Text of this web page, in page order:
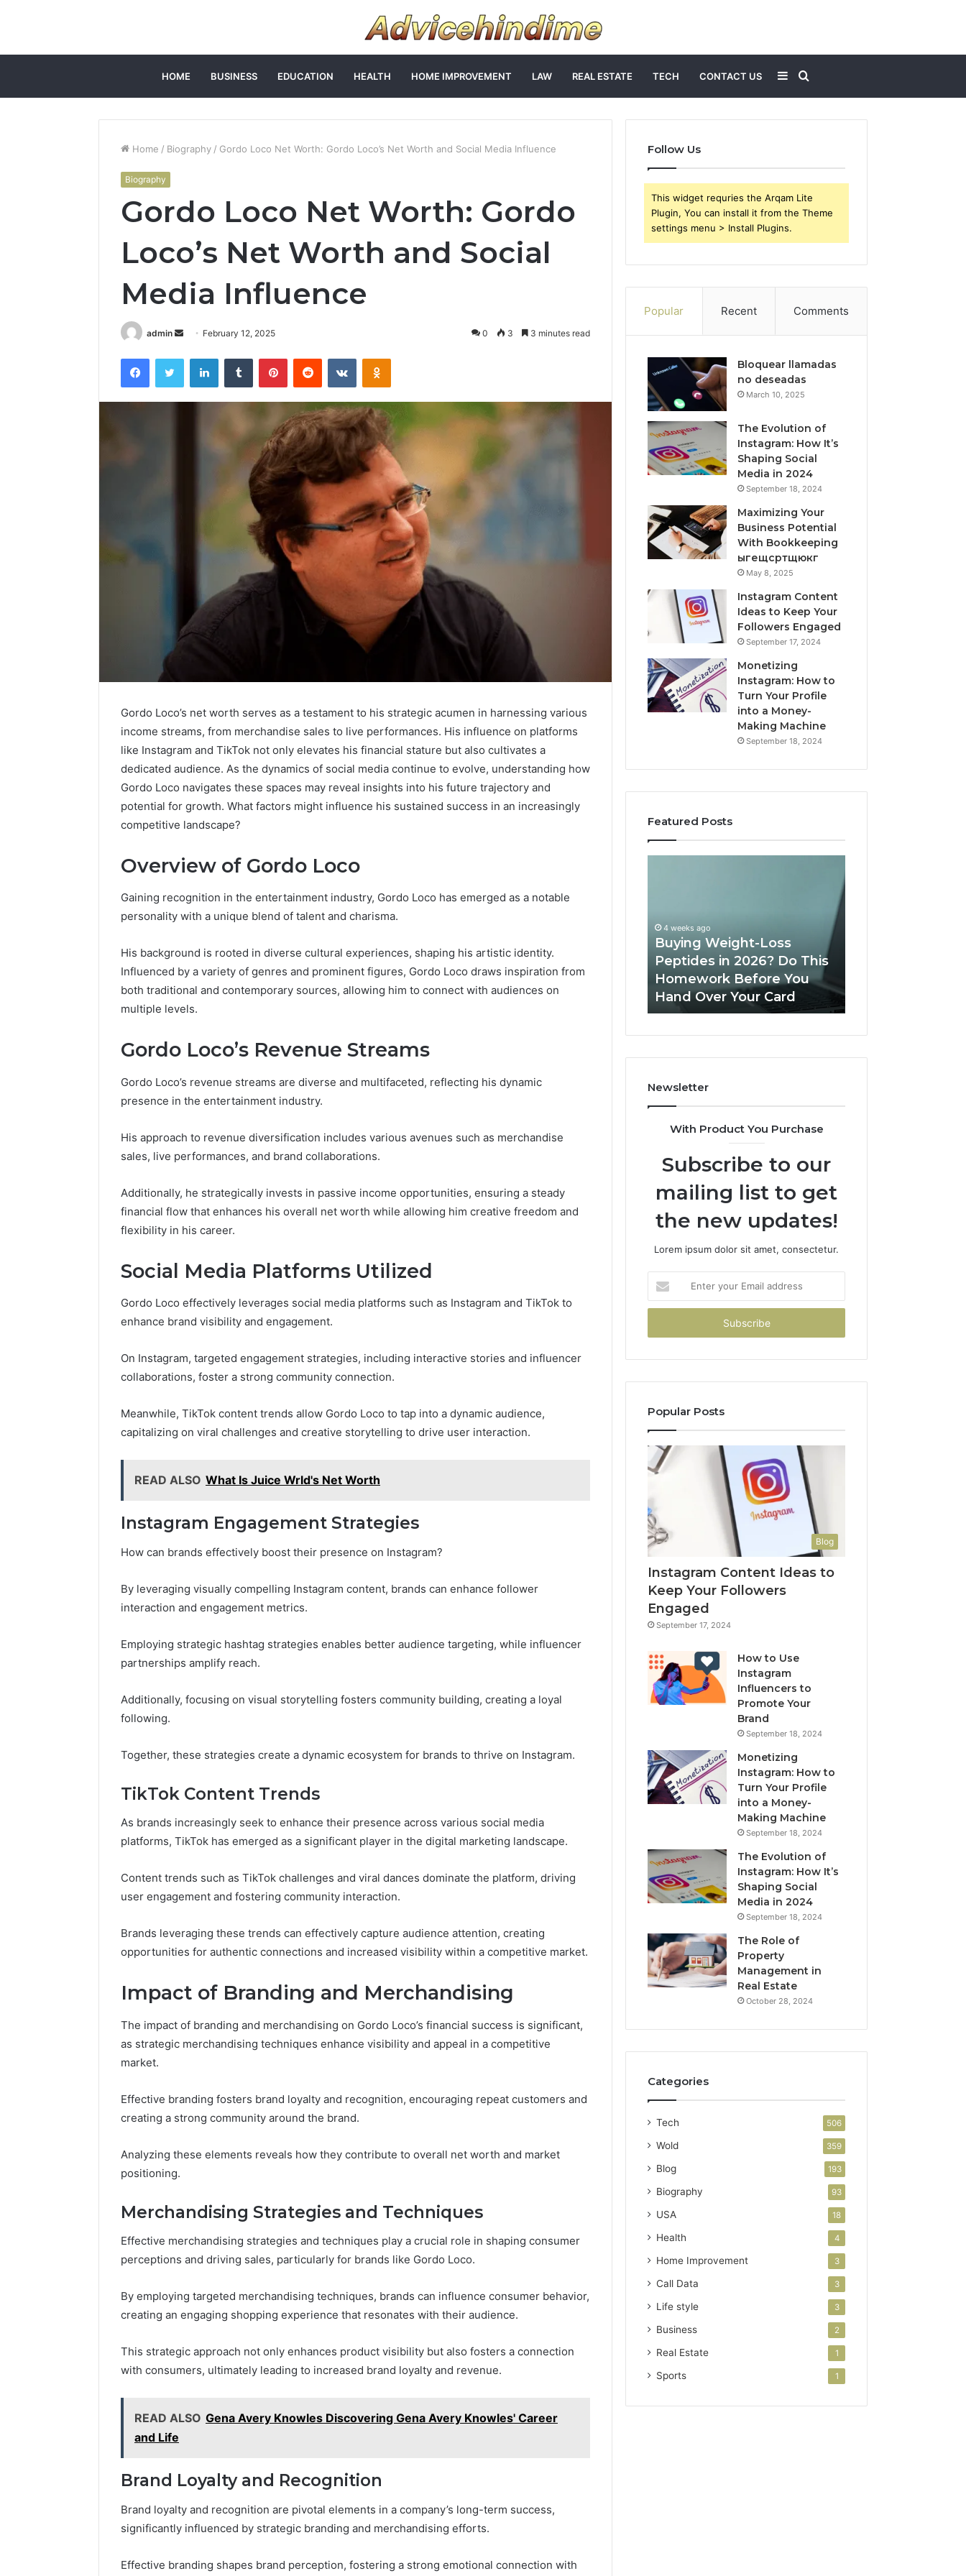
HOME BUSINESS EDUCATION HEALTH HOME IMPROVEMENT LAW REAL ESTATE TECH CONTACT US
for
Sidebar
Home / Biography / Gordo Loco Net Worth: Gordo Loco’s Net Worth and Social Media Influence
Biography
Gordo Loco Net Worth: Gordo
Loco’s Net Worth and Social
Media Influence
admin
Send
email
February 12, 2025 0 3 3 minutes read
FacebookTwitter LinkedInTumblr PinterestReddit VKontakteOdnoklassniki
Gordo Loco’s net worth serves as a testament to his strategic acumen in harnessing various
income streams, from merchandise sales to live performances. His influence on platforms
like Instagram and TikTok not only elevates his financial stature but also cultivates a
dedicated audience. As the dynamics of social media continue to evolve, understanding how
Gordo Loco navigates these spaces may reveal insights into his future trajectory and
potential for growth. What factors might influence his sustained success in an increasingly
competitive landscape?
Overview of Gordo Loco
Gaining recognition in the entertainment industry, Gordo Loco has emerged as a notable
personality with a unique blend of talent and charisma.
His background is rooted in diverse cultural experiences, shaping his artistic identity.
Influenced by a variety of genres and prominent figures, Gordo Loco draws inspiration from
both traditional and contemporary sources, allowing him to connect with audiences on
multiple levels.
Gordo Loco’s Revenue Streams
Gordo Loco’s revenue streams are diverse and multifaceted, reflecting his dynamic
presence in the entertainment industry.
His approach to revenue diversification includes various avenues such as merchandise
sales, live performances, and brand collaborations.
Additionally, he strategically invests in passive income opportunities, ensuring a steady
financial flow that enhances his overall net worth while allowing him creative freedom and
flexibility in his career.
Social Media Platforms Utilized
Gordo Loco effectively leverages social media platforms such as Instagram and TikTok to
enhance brand visibility and engagement.
On Instagram, targeted engagement strategies, including interactive stories and influencer
collaborations, foster a strong community connection.
Meanwhile, TikTok content trends allow Gordo Loco to tap into a dynamic audience,
capitalizing on viral challenges and creative storytelling to drive user interaction.
READ ALSO What Is Juice Wrld's Net Worth
Instagram Engagement Strategies
How can brands effectively boost their presence on Instagram?
By leveraging visually compelling Instagram content, brands can enhance follower
interaction and engagement metrics.
Employing strategic hashtag strategies enables better audience targeting, while influencer
partnerships amplify reach.
Additionally, focusing on visual storytelling fosters community building, creating a loyal
following.
Together, these strategies create a dynamic ecosystem for brands to thrive on Instagram.
TikTok Content Trends
As brands increasingly seek to enhance their presence across various social media
platforms, TikTok has emerged as a significant player in the digital marketing landscape.
Content trends such as TikTok challenges and viral dances dominate the platform, driving
user engagement and fostering community interaction.
Brands leveraging these trends can effectively capture audience attention, creating
opportunities for authentic connections and increased visibility within a competitive market.
Impact of Branding and Merchandising
The impact of branding and merchandising on Gordo Loco’s financial success is significant,
as strategic merchandising techniques enhance visibility and appeal in a competitive
market.
Effective branding fosters brand loyalty and recognition, encouraging repeat customers and
creating a strong community around the brand.
Analyzing these elements reveals how they contribute to overall net worth and market
positioning.
Merchandising Strategies and Techniques
Effective merchandising strategies and techniques play a crucial role in shaping consumer
perceptions and driving sales, particularly for brands like Gordo Loco.
By employing targeted merchandising techniques, brands can influence consumer behavior,
creating an engaging shopping experience that resonates with their audience.
This strategic approach not only enhances product visibility but also fosters a connection
with consumers, ultimately leading to increased brand loyalty and revenue.
READ ALSO Gena Avery Knowles Discovering Gena Avery Knowles' Career
and Life
Brand Loyalty and Recognition
Brand loyalty and recognition are pivotal elements in a company’s long-term success,
significantly influenced by strategic branding and merchandising efforts.
Effective branding shapes brand perception, fostering a strong emotional connection with
Follow Us
This widget requries the Arqam Lite
Plugin, You can install it from the Theme
settings menu > Install Plugins.
Popular Recent Comments
Bloquear llamadas
no deseadas
March 10, 2025
The Evolution of
Instagram: How It’s
Shaping Social
Media in 2024
September 18, 2024
Maximizing Your
Business Potential
With Bookkeeping
ыгещсртщюкг
May 8, 2025
Instagram Content
Ideas to Keep Your
Followers Engaged
September 17, 2024
Monetizing
Instagram: How to
Turn Your Profile
into a Money-
Making Machine
September 18, 2024
Featured Posts
Protect
Beautify:
Services
Outdoor
Space
August 21, 2025
Protect and Beautify:
Essential Services Every
Outdoor Space Needs
Damaging
the
on
1 week ago
Keeping a Cold Plunge
Clean Without Damaging
the Wood on a Budget
2026?
This
Homework
Before
You
Your
4 weeks ago
Buying Weight-Loss
Peptides in 2026? Do This
Homework Before You
Hand Over Your Card
PeptiLab
Newsletter
With Product You Purchase
Subscribe to our
mailing list to get
the new updates!
Lorem ipsum dolor sit amet, consectetur.
your
Email
Popular Posts
Blog
Instagram Content Ideas to
Keep Your Followers
Engaged
September 17, 2024
How to Use
Instagram
Influencers to
Promote Your
Brand
September 18, 2024
Monetizing
Instagram: How to
Turn Your Profile
into a Money-
Making Machine
September 18, 2024
The Evolution of
Instagram: How It’s
Shaping Social
Media in 2024
September 18, 2024
The Role of
Property
Management in
Real Estate
October 28, 2024
Categories
Tech 506
Wold 359
Blog 193
Biography 93
USA 18
Health 4
Home Improvement 3
Call Data 3
Life style 3
Business 2
Real Estate 1
Sports 1